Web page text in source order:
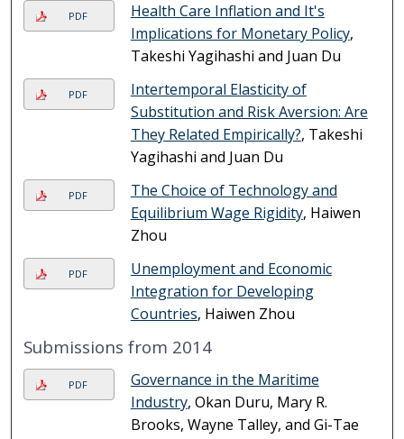
PDF
Health Care Inflation and It's
Implications for Monetary Policy,
Takeshi Yagihashi and Juan Du
PDF
Intertemporal Elasticity of
Substitution and Risk Aversion: Are
They Related Empirically?, Takeshi
Yagihashi and Juan Du
PDF
The Choice of Technology and
Equilibrium Wage Rigidity, Haiwen
Zhou
PDF
Unemployment and Economic
Integration for Developing
Countries, Haiwen Zhou
Submissions from 2014
PDF
Governance in the Maritime
Industry, Okan Duru, Mary R.
Brooks, Wayne Talley, and Gi-Tae